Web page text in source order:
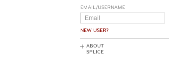
EMAIL/USERNAME
NEW USER?
ABOUT
SPLICE